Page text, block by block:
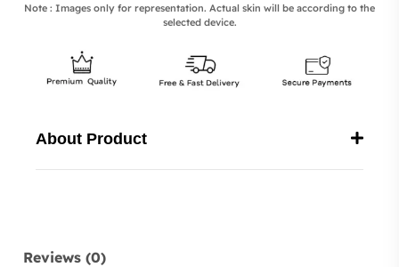
Note : Images only for representation. Actual skin will be according to the
selected device.
About Product
Reviews (0)